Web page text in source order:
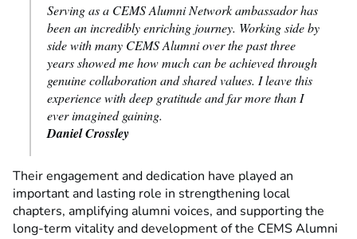
Serving as a CEMS Alumni Network ambassador has
been an incredibly enriching journey. Working side by
side with many CEMS Alumni over the past three
years showed me how much can be achieved through
genuine collaboration and shared values. I leave this
experience with deep gratitude and far more than I
ever imagined gaining.
Daniel Crossley
Their engagement and dedication have played an
important and lasting role in strengthening local
chapters, amplifying alumni voices, and supporting the
long-term vitality and development of the CEMS Alumni